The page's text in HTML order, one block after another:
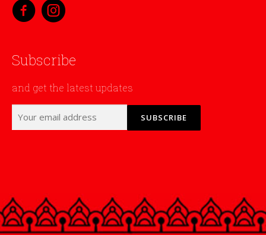
Subscribe
and get the latest updates